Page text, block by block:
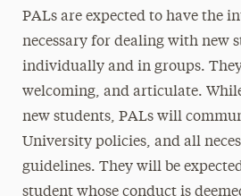
PALs are expected to have the
necessary for dealing with new
individually and in groups.
welcoming, and articulate.
new students, PALs will
University policies, and all
guidelines. They will be
student whose conduct is